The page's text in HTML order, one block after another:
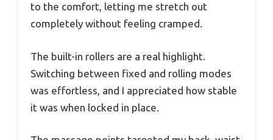
to the comfort, letting me stretch out
completely without feeling cramped.
The built-in rollers are a real highlight.
Switching between fixed and rolling modes
was effortless, and I appreciated how stable
it was when locked in place.